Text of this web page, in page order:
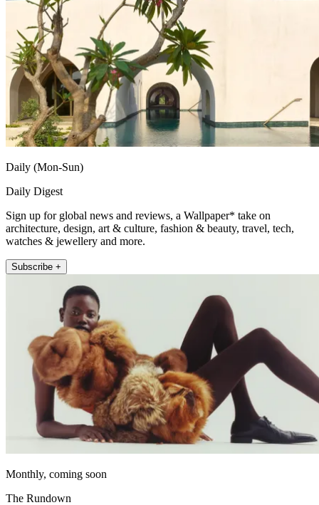
Daily (Mon-Sun)
Daily Digest
Sign up for global news and reviews, a Wallpaper* take on
architecture, design, art & culture, fashion & beauty, travel, tech,
watches & jewellery and more.
Subscribe +
Monthly, coming soon
The Rundown